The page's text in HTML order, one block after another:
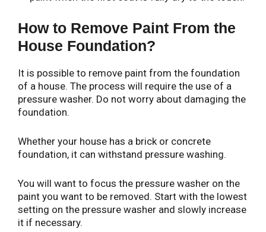
How to Remove Paint From the
House Foundation?
It is possible to remove paint from the foundation
of a house. The process will require the use of a
pressure washer. Do not worry about damaging the
foundation.
Whether your house has a brick or concrete
foundation, it can withstand pressure washing.
You will want to focus the pressure washer on the
paint you want to be removed. Start with the lowest
setting on the pressure washer and slowly increase
it if necessary.